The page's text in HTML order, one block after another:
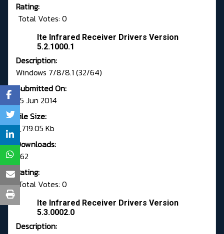
Rating:
Total Votes: 0
Ite Infrared Receiver Drivers Version
5.2.1000.1
Description:
Windows 7/8/8.1 (32/64)
Submitted On:
25 Jun 2014
File Size:
5,719.05 Kb
Downloads:
362
Rating:
Total Votes: 0
Ite Infrared Receiver Drivers Version
5.3.0002.0
Description: